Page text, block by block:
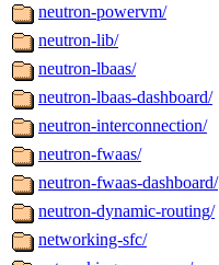
neutron-powervm/
neutron-lib/
neutron-lbaas/
neutron-lbaas-dashboard/
neutron-interconnection/
neutron-fwaas/
neutron-fwaas-dashboard/
neutron-dynamic-routing/
networking-sfc/